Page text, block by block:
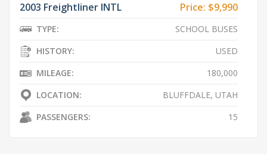
2003 Freightliner INTL Price: $9,990
TYPE:
SCHOOL BUSES
HISTORY:
USED
MILEAGE:
180,000
LOCATION:
BLUFFDALE, UTAH
PASSENGERS:
15